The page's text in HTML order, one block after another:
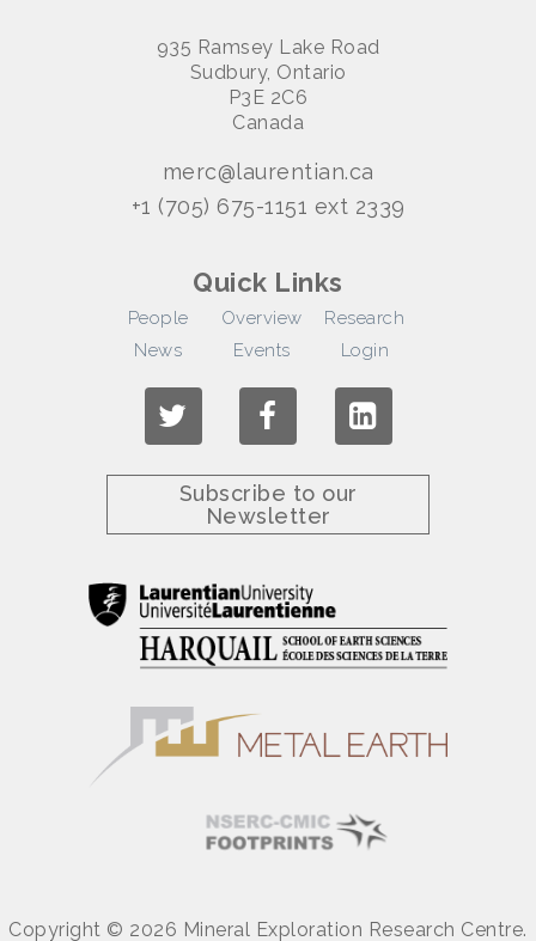
935 Ramsey Lake Road
Sudbury, Ontario
P3E 2C6
Canada
merc@laurentian.ca
+1 (705) 675-1151 ext 2339
Quick Links
People Overview
Research
News
Events Login
Subscribe to our
Newsletter
Copyright © 2026 Mineral Exploration Research Centre.